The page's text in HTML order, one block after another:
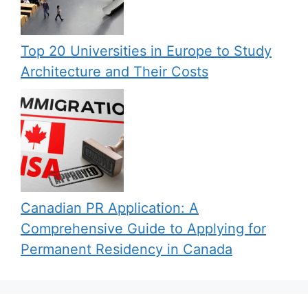
Top 20 Universities in Europe to Study
Architecture and Their Costs
Canadian PR Application: A
Comprehensive Guide to Applying for
Permanent Residency in Canada